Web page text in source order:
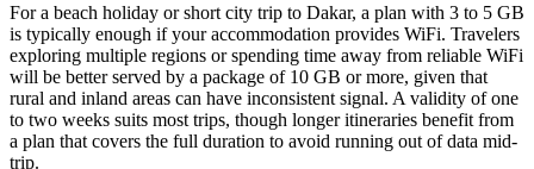
For a beach holiday or short city trip to Dakar, a plan with 3 to 5 GB
is typically enough if your accommodation provides WiFi. Travelers
exploring multiple regions or spending time away from reliable WiFi
will be better served by a package of 10 GB or more, given that
rural and inland areas can have inconsistent signal. A validity of one
to two weeks suits most trips, though longer itineraries benefit from
a plan that covers the full duration to avoid running out of data mid-
trip.